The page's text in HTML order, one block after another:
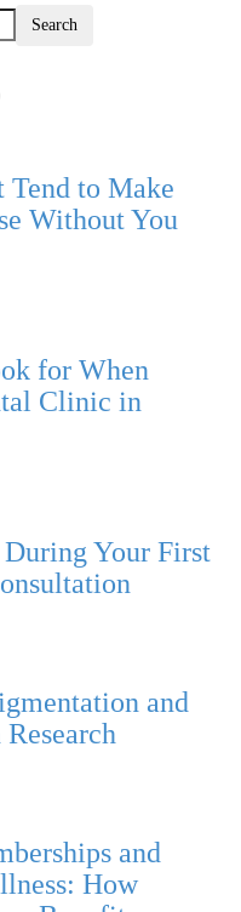
Tend to Make
Without You
for When
Clinic in
Your First
and
and
How